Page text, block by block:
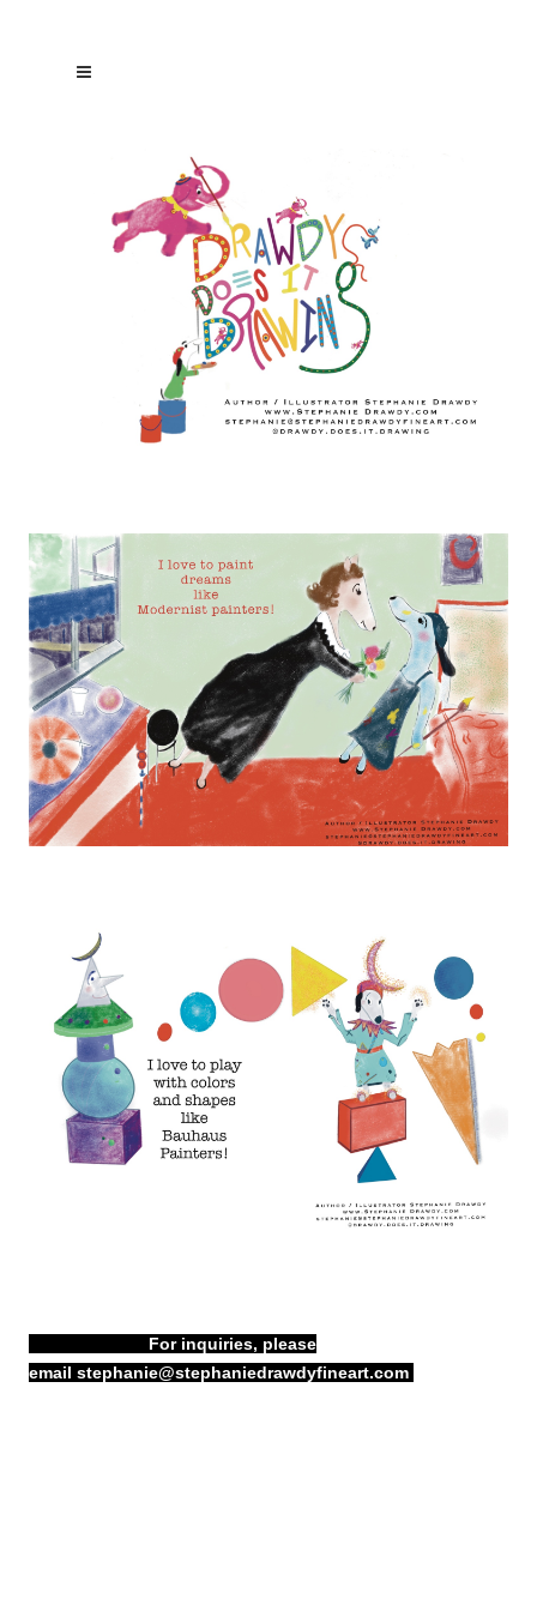
For inquiries, please
email stephanie@stephaniedrawdyfineart.com